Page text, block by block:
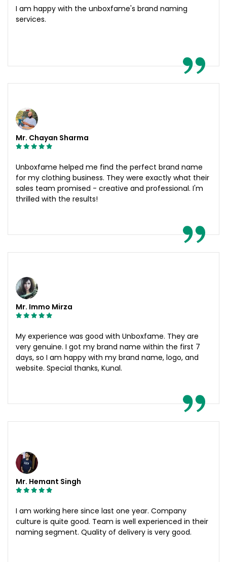
I am happy with the unboxfame's brand naming
services.
Mr. Chayan Sharma
Unboxfame helped me find the perfect brand name
for my clothing business. They were exactly what their
sales team promised - creative and professional. I'm
thrilled with the results!
Mr. Immo Mirza
My experience was good with Unboxfame. They are
very genuine. I got my brand name within the first 7
days, so I am happy with my brand name, logo, and
website. Special thanks, Kunal.
Mr. Hemant Singh
I am working here since last one year. Company
culture is quite good. Team is well experienced in their
naming segment. Quality of delivery is very good.